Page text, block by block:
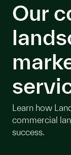
Our
Learn how
commercial
success.